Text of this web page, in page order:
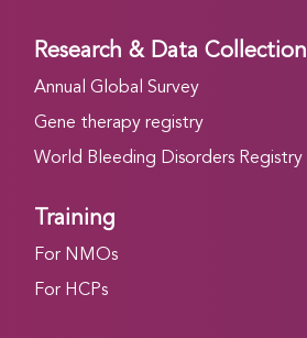
Research & Data Collection
Annual Global Survey
Gene therapy registry
World Bleeding Disorders Registry
Training
For NMOs
For HCPs